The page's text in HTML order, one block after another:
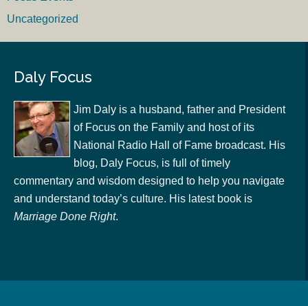
Uncategorized
Daly Focus
Jim Daly is a husband, father and President
of Focus on the Family and host of its
National Radio Hall of Fame broadcast. His
blog, Daly Focus, is full of timely
commentary and wisdom designed to help you navigate
and understand today’s culture. His latest book is
Marriage Done Right.